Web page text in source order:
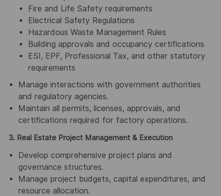
Fire and Life Safety requirements
Electrical Safety Regulations
Hazardous Waste Management Rules
Building approvals and occupancy certifications
ESI, EPF, Professional Tax, and other statutory
requirements
Manage interactions with government authorities
and regulatory agencies.
Maintain all permits, licenses, approvals, and
certifications required for factory operations.
3. Real Estate Project Management & Execution
Develop comprehensive project plans and
governance structures.
Manage project budgets, capital expenditures, and
resource allocation.